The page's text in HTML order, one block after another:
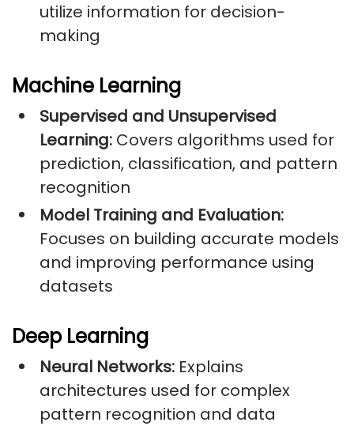
utilize information for decision-
making
Machine Learning
Supervised and Unsupervised
Learning: Covers algorithms used for
prediction, classification, and pattern
recognition
Model Training and Evaluation:
Focuses on building accurate models
and improving performance using
datasets
Deep Learning
Neural Networks: Explains
architectures used for complex
pattern recognition and data